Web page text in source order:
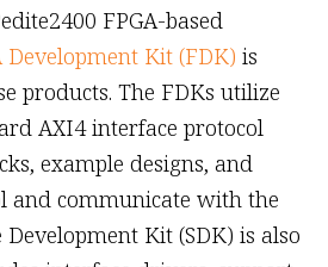
FPGA-based
Development Kit (FDK) is
products. The FDKs utilize
AXI4 interface protocol
example designs, and
and communicate with the
Development Kit (SDK) is also